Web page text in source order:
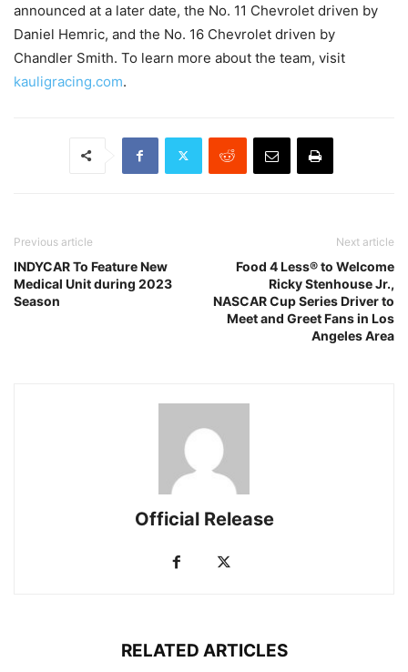
announced at a later date, the No. 11 Chevrolet driven by
Daniel Hemric, and the No. 16 Chevrolet driven by
Chandler Smith. To learn more about the team, visit
kauligracing.com.
Previous article
INDYCAR To Feature New
Medical Unit during 2023
Season
Next article
Food 4 Less® to Welcome
Ricky Stenhouse Jr.,
NASCAR Cup Series Driver to
Meet and Greet Fans in Los
Angeles Area
Official Release
RELATED ARTICLES